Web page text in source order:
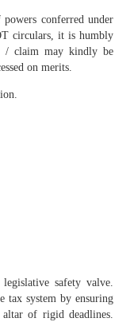
conferred under
circulars, it is humbly
/ claim may kindly be
on merits.
safety valve.
tax system by ensuring
of rigid deadlines.